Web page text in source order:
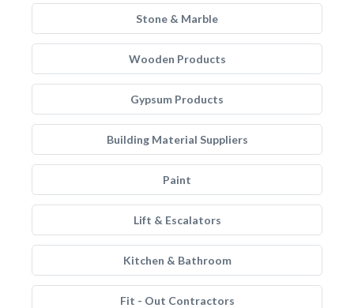
Stone & Marble
Wooden Products
Gypsum Products
Building Material Suppliers
Paint
Lift & Escalators
Kitchen & Bathroom
Fit - Out Contractors